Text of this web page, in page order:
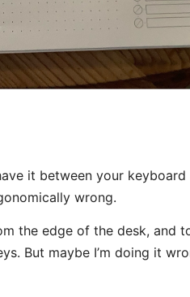
it between your
wrong.
the edge of the desk, and
But maybe I’m doing it